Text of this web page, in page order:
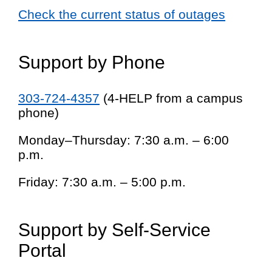
Check the current status of outages
Support by Phone
303-724-4357 (4-HELP from a campus
phone)
Monday–Thursday: 7:30 a.m. – 6:00
p.m.
Friday: 7:30 a.m. – 5:00 p.m.
Support by Self-Service
Portal